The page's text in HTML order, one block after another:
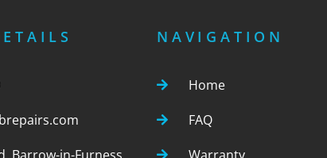
NAVIGATION
Home
FAQ